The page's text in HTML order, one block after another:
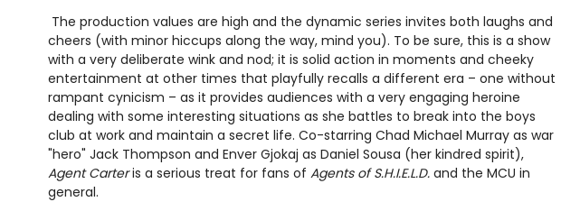
The production values are high and the dynamic series invites both laughs and
cheers (with minor hiccups along the way, mind you). To be sure, this is a show
with a very deliberate wink and nod; it is solid action in moments and cheeky
entertainment at other times that playfully recalls a different era – one without
rampant cynicism – as it provides audiences with a very engaging heroine
dealing with some interesting situations as she battles to break into the boys
club at work and maintain a secret life. Co-starring Chad Michael Murray as war
"hero" Jack Thompson and Enver Gjokaj as Daniel Sousa (her kindred spirit),
Agent Carteris a serious treat for fans of Agents of S.H.I.E.L.D.and the MCU in
general.